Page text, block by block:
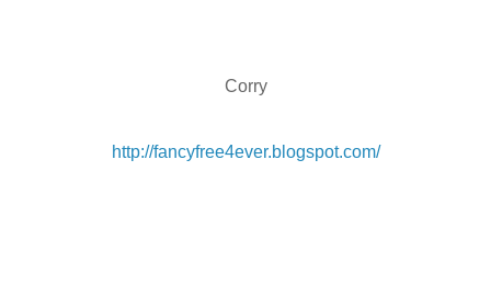
Corry
http://fancyfree4ever.blogspot.com/